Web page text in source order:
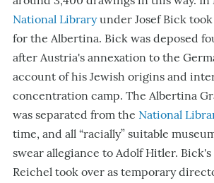
National Libraryunder Josef Bick
for the Albertina. Bick was deposed
after Austria's annexation to the
account of his Jewish origins and
concentration camp. The Albertina
was separated from the National
time, and all “racially” suitable
swear allegiance to Adolf Hitler.
Reichel took over as temporary